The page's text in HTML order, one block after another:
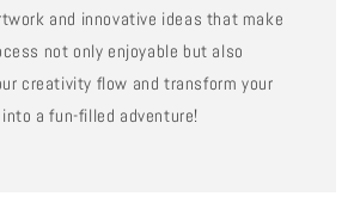
and innovative ideas that make
not only enjoyable but also
creativity flow and transform your
a fun-filled adventure!